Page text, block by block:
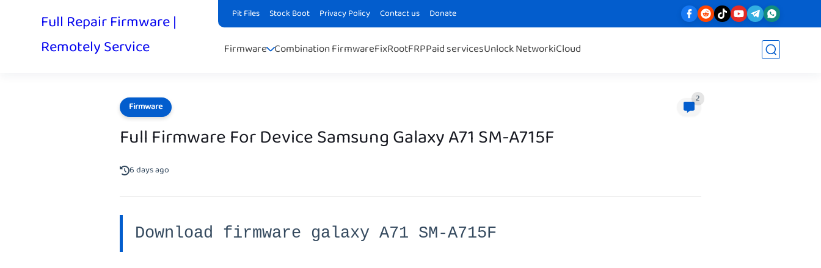
Pit Files Stock Boot Privacy Policy Contact us Donate
Full Repair Firmware |
Remotely Service
Firmware Combination FirmwareFixRootFRPPaid servicesUnlock NetworkiCloud
Firmware
2
Full Firmware For Device Samsung Galaxy A71 SM-A715F
6 days ago
Download firmware galaxy A71 SM-A715F